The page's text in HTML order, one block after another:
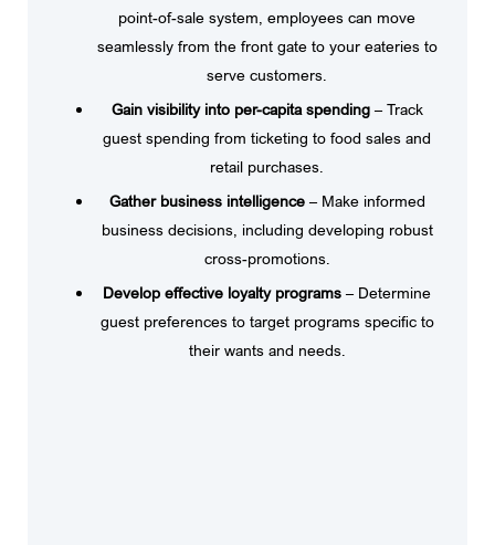
point-of-sale system, employees can move
seamlessly from the front gate to your eateries to
serve customers.
Gain visibility into per-capita spending– Track
guest spending from ticketing to food sales and
retail purchases.
Gather business intelligence– Make informed
business decisions, including developing robust
cross-promotions.
Develop effective loyalty programs – Determine
guest preferences to target programs specific to
their wants and needs.